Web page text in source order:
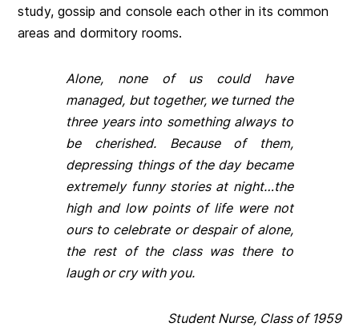
study, gossip and console each other in its common
areas and dormitory rooms.
Alone, none of us could have
managed, but together, we turned the
three years into something always to
be cherished. Because of them,
depressing things of the day became
extremely funny stories at night…the
high and low points of life were not
ours to celebrate or despair of alone,
the rest of the class was there to
laugh or cry with you.
Student Nurse, Class of 1959